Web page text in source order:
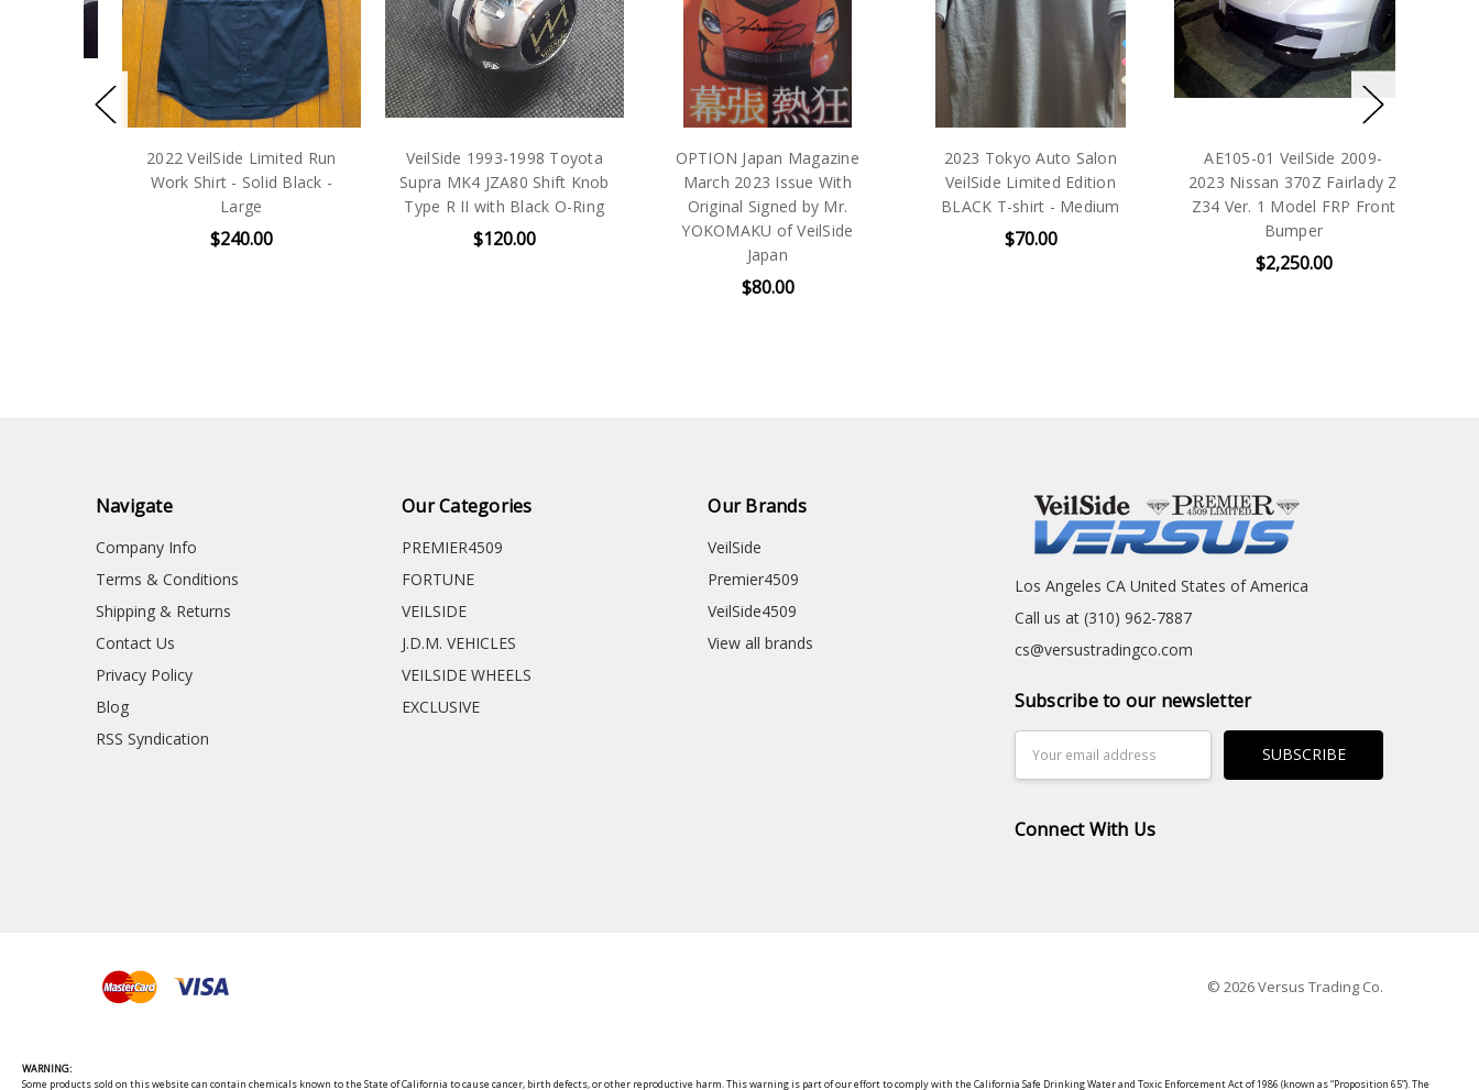
2022 VeilSide Limited Run
Work Shirt - Solid Black -
Large
$240.00
VeilSide 1993-1998 Toyota
Supra MK4 JZA80 Shift Knob
Type R II with Black O-Ring
$120.00
OPTION Japan Magazine
March 2023 Issue With
Original Signed by Mr.
YOKOMAKU of VeilSide
Japan
$80.00
2023 Tokyo Auto Salon
VeilSide Limited Edition
BLACK T-shirt - Medium
$70.00
AE105-01 VeilSide 2009-
2023 Nissan 370Z Fairlady Z
Z34 Ver. 1 Model FRP Front
Bumper
$2,250.00
Navigate
Company Info
Terms & Conditions
Shipping & Returns
Contact Us
Privacy Policy
Blog
RSS Syndication
Our Categories
PREMIER4509
FORTUNE
VEILSIDE
J.D.M. VEHICLES
VEILSIDE WHEELS
EXCLUSIVE
Our Brands
VeilSide
Premier4509
VeilSide4509
View all brands
Los Angeles CA United States of America
Call us at (310) 962-7887
cs@versustradingco.com
Subscribe to our newsletter
Address
Connect With Us
© 2026 Versus Trading Co.
WARNING:
Some products sold on this website can contain chemicals known to the State of California to cause cancer, birth defects, or other reproductive harm. This warning is part of our effort to comply with the California Safe Drinking Water and Toxic Enforcement Act of 1986 (known as “Proposition 65”). The